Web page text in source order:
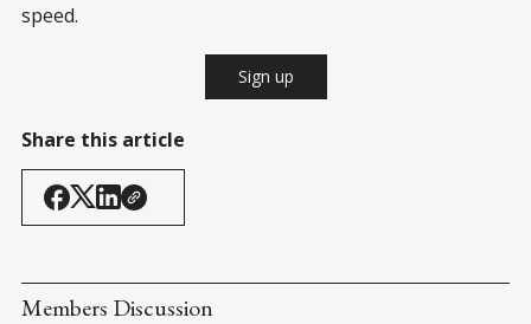
speed.
Sign up
Share this article
Members Discussion